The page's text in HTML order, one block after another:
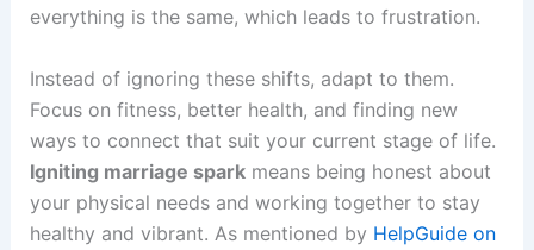
everything is the same, which leads to frustration.
Instead of ignoring these shifts, adapt to them.
Focus on fitness, better health, and finding new
ways to connect that suit your current stage of life.
Igniting marriage sparkmeans being honest about
your physical needs and working together to stay
healthy and vibrant. As mentioned by HelpGuide on